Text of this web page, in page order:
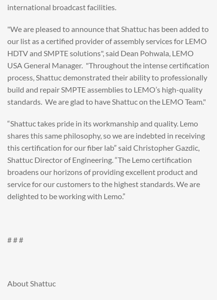
international broadcast facilities.
"We are pleased to announce that Shattuc has been added to
our list as a certified provider of assembly services for LEMO
HDTV and SMPTE solutions", said Dean Pohwala, LEMO
USA General Manager. "Throughout the intense certification
process, Shattuc demonstrated their ability to professionally
build and repair SMPTE assemblies to LEMO’s high-quality
standards. We are glad to have Shattuc on the LEMO Team."
“Shattuc takes pride in its workmanship and quality. Lemo
shares this same philosophy, so we are indebted in receiving
this certification for our fiber lab” said Christopher Gazdic,
Shattuc Director of Engineering. “The Lemo certification
broadens our horizons of providing excellent product and
service for our customers to the highest standards. We are
delighted to be working with Lemo.”
# # #
About Shattuc